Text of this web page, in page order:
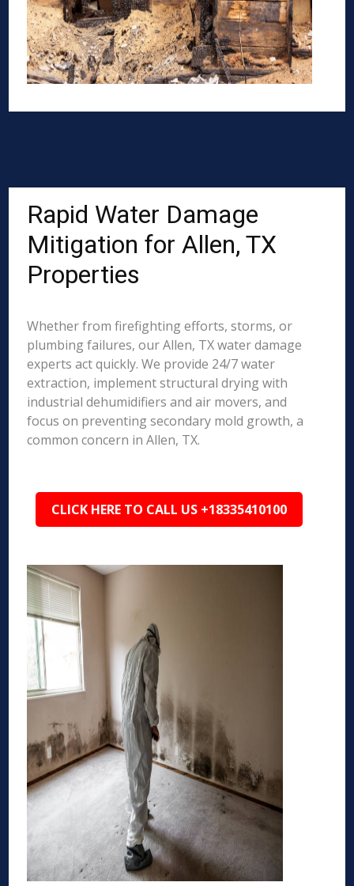
Rapid Water Damage
Mitigation for Allen, TX
Properties
Whether from firefighting efforts, storms, or
plumbing failures, our Allen, TX water damage
experts act quickly. We provide 24/7 water
extraction, implement structural drying with
industrial dehumidifiers and air movers, and
focus on preventing secondary mold growth, a
common concern in Allen, TX.
CLICK HERE TO CALL US +18335410100